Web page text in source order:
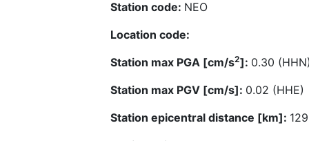
Station code: NEO
Location code:
Station max PGA [cm/s2]: 0.30
Station max PGV [cm/s]: 0.02 (HHE)
Station epicentral distance [km]: